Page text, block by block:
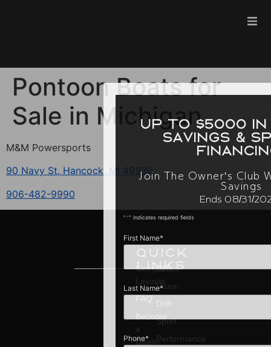
Pontoon Boats for
Sale in Michigan
M&M Powersports
90 Navy St, Hancock, MI 49930
906-482-9990
Quick
Links
Compare
Layouts
FAQ
Become
a
Dealer
Cloud
Vision
Drift
Sport
Performance
up to $5000 in
savings & special
financing.
Join The Owner's Club With
Ends 08/31/2026
" indicates required fields